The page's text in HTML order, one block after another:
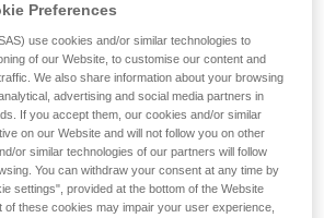
Preferences
use cookies and/or similar technologies to
of our Website, to customise our content and
We also share information about your browsing
advertising and social media partners in
If you accept them, our cookies and/or similar
on our Website and will not follow you on other
or similar technologies of our partners will follow
You can withdraw your consent at any time by
settings", provided at the bottom of the Website
of these cookies may impair your user experience,